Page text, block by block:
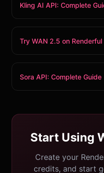
Kling AI API: Complete
Try WAN 2.5 on
Sora API: Complete Guide
Start Using
Create your
credits, and start